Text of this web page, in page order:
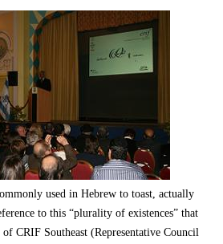
used in Hebrew to toast, actually
to this “plurality of existences” that
CRIF Southeast (Representative Council